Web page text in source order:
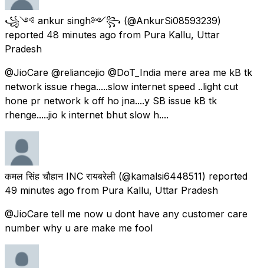
꧁༺ ankur singh༻꧂ (@AnkurSi08593239)
reported 48 minutes ago from Pura Kallu, Uttar
Pradesh
@JioCare @reliancejio @DoT_India mere area me kB tk
network issue rhega.....slow internet speed ..light cut
hone pr network k off ho jna....y SB issue kB tk
rhenge.....jio k internet bhut slow h....
कमल सिंह चौहान INC रायबरेली (@kamalsi6448511) reported
49 minutes ago from Pura Kallu, Uttar Pradesh
@JioCare tell me now u dont have any customer care
number why u are make me fool